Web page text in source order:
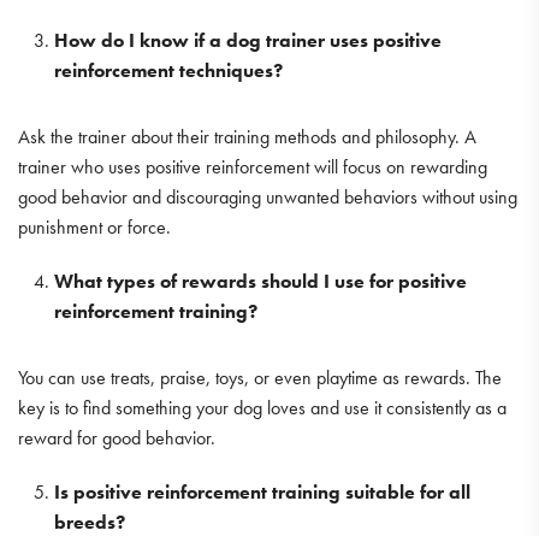
How do I know if a dog trainer uses positive
reinforcement techniques?
Ask the trainer about their training methods and philosophy. A
trainer who uses positive reinforcement will focus on rewarding
good behavior and discouraging unwanted behaviors without using
punishment or force.
What types of rewards should I use for positive
reinforcement training?
You can use treats, praise, toys, or even playtime as rewards. The
key is to find something your dog loves and use it consistently as a
reward for good behavior.
Is positive reinforcement training suitable for all
breeds?